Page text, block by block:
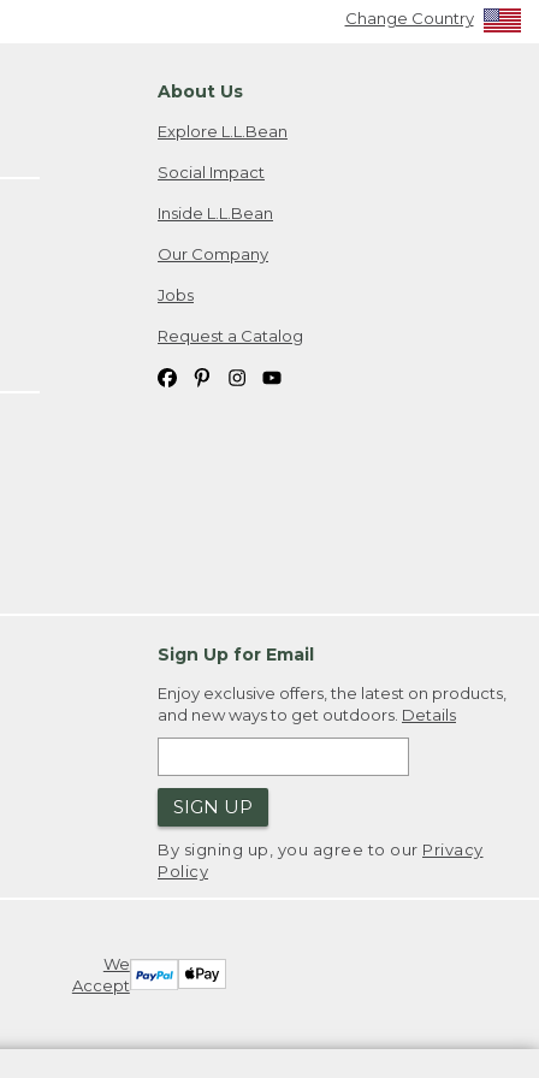
Change Country
About Us
Explore L.L.Bean
Social Impact
Inside L.L.Bean
Our Company
Jobs
Request a Catalog
Sign Up for Email
Enjoy exclusive offers, the latest on products,
and new ways to get outdoors. Details
SIGN UP
By signing up, you agree to our Privacy
Policy
We
Accept